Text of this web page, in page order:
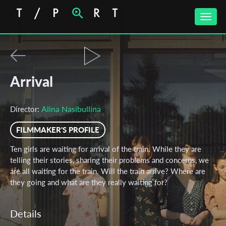
Toggle
Arrival
Director: Alina Nasibullina
FILMMAKER'S PROFILE
Ten girls are waiting for arrival of the train. While they are
telling their stories, sharing their problems and concerns, we
are all waiting for the train. Will the train arrive? Where are
they going and what are they really waiting for?
Details